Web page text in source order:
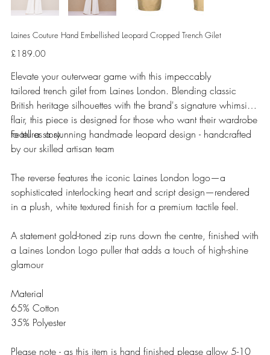
Laines Couture Hand Embellished Leopard Cropped Trench Gilet
Price
£189.00
Elevate your outerwear game with this impeccably
tailored trench gilet from Laines London. Blending classic
British heritage silhouettes with the brand's signature whimsical
flair, this piece is designed for those who want their wardrobe
to tell a story.
Features a stunning handmade leopard design - handcrafted
by our skilled artisan team
The reverse features the iconic Laines London logo—a
sophisticated interlocking heart and script design—rendered
in a plush, white textured finish for a premium tactile feel.
A statement gold-toned zip runs down the centre, finished with
a Laines London Logo puller that adds a touch of high-shine
glamour
Material
65% Cotton
35% Polyester
Please note - as this item is hand finished please allow 5-10